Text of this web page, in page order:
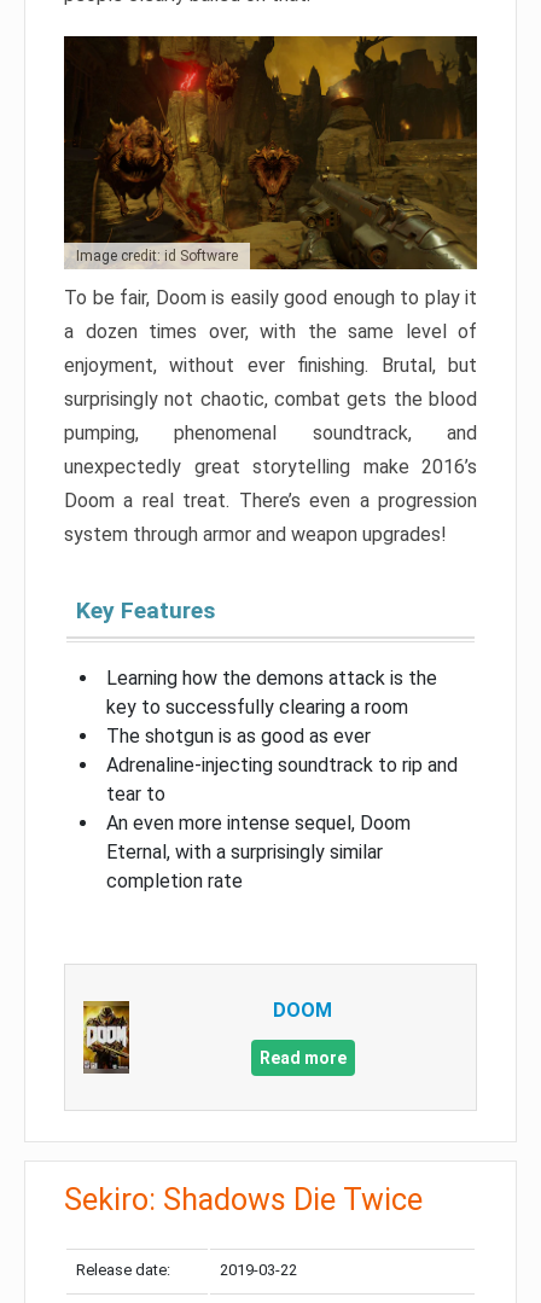
Image credit: id Software
To be fair, Doom is easily good enough to play it
a dozen times over, with the same level of
enjoyment, without ever finishing. Brutal, but
surprisingly not chaotic, combat gets the blood
pumping, phenomenal soundtrack, and
unexpectedly great storytelling make 2016’s
Doom a real treat. There’s even a progression
system through armor and weapon upgrades!
Key Features
Learning how the demons attack is the
key to successfully clearing a room
The shotgun is as good as ever
Adrenaline-injecting soundtrack to rip and
tear to
An even more intense sequel, Doom
Eternal, with a surprisingly similar
completion rate
DOOM
Read more
Sekiro: Shadows Die Twice
Release date: 2019-03-22